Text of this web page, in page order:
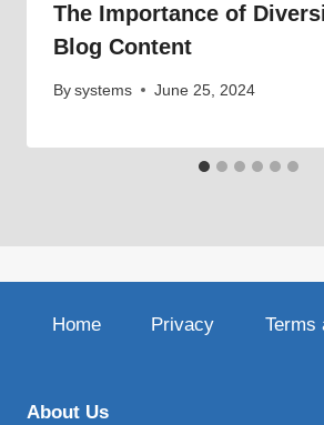
The Importance of
Blog Content
By systems June 25, 2024
Home Privacy Terms
About Us